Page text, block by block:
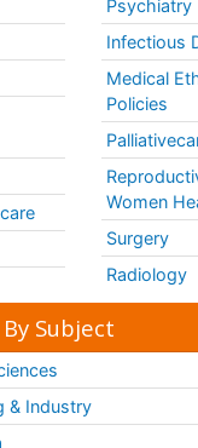
Psychiatry
Infectious
Medical
Policies
Women
Surgery
Radiology
Subject
& Industry